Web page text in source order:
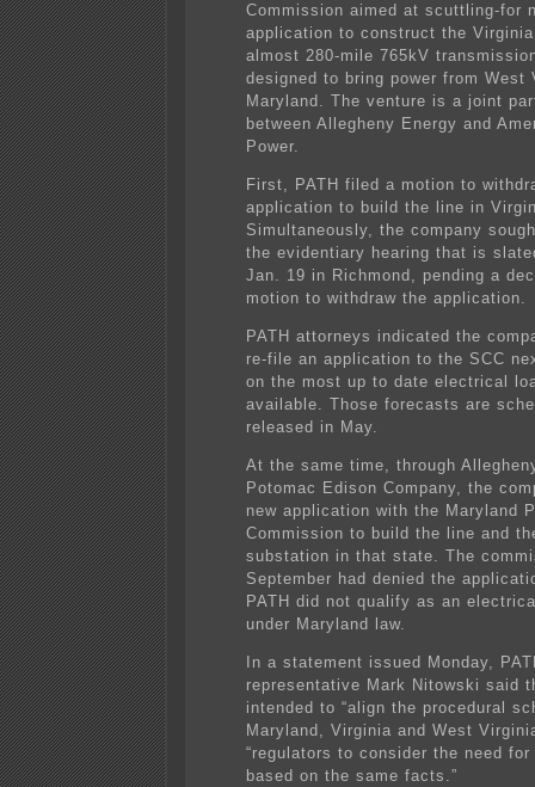
Commission aimed at scuttling-for
application to construct the
almost 280-mile 765kV
designed to bring power from West
Maryland. The venture is a joint
between Allegheny Energy and
Power.
First, PATH filed a motion to
application to build the line in
Simultaneously, the company
the evidentiary hearing that is
Jan. 19 in Richmond, pending a
motion to withdraw the application.
PATH attorneys indicated the
re-file an application to the SCC
on the most up to date electrical
available. Those forecasts are
released in May.
At the same time, through
Potomac Edison Company, the
new application with the Maryland
Commission to build the line and
substation in that state. The
September had denied the
PATH did not qualify as an
under Maryland law.
In a statement issued Monday,
representative Mark Nitowski said
intended to “align the procedural
Maryland, Virginia and West
“regulators to consider the need
based on the same facts.”